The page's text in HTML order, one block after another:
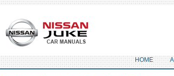
HOME